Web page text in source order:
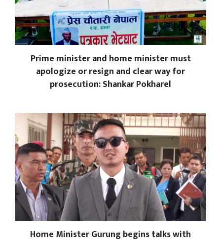
Prime minister and home minister must
apologize or resign and clear way for
prosecution: Shankar Pokharel
Home Minister Gurung begins talks with